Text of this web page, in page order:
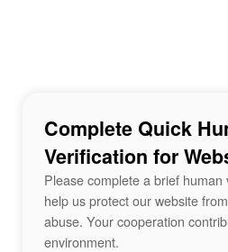
Complete Quick
Verification for
Please complete a brief
help us protect our website
abuse. Your cooperation
environment.